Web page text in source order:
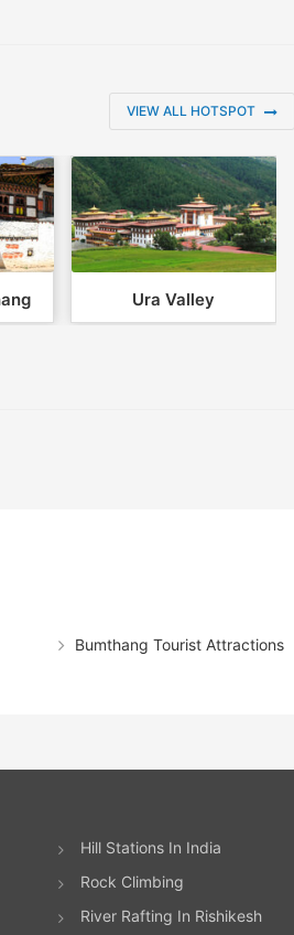
VIEW ALL HOTSPOT
Ura Valley
Bumthang Tourist Attractions
Hill Stations In India
Rock Climbing
River Rafting In Rishikesh